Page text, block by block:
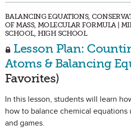
BALANCING EQUATIONS,
OF MASS, MOLECULAR FORMULA |
SCHOOL, HIGH SCHOOL
Lesson Plan:
Atoms & Balancing
Favorites)
In this lesson, students will learn
how to balance chemical equations
and games.